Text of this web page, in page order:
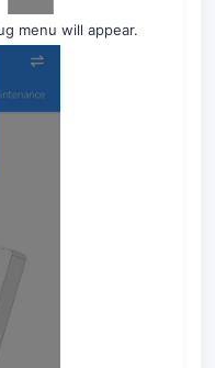
menu will appear.